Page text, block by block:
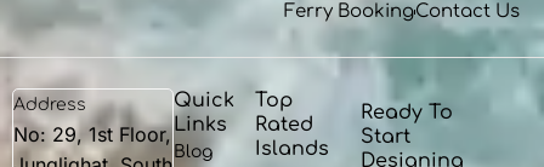
Ferry BookingContact Us
Address
No: 29, 1st Floor,
Quick
Links
Blog
Top
Rated
Islands
Ready To
Start
Designing